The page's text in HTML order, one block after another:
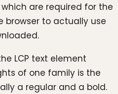
are required for the
browser to actually use
LCP text element
of one family is the
a regular and a bold.